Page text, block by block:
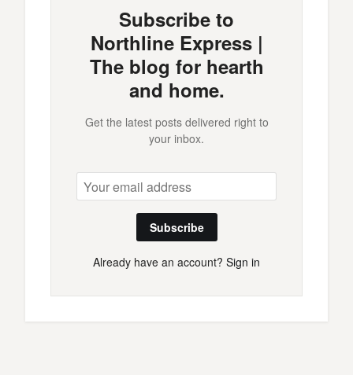
Subscribe to
Northline Express |
The blog for hearth
and home.
Get the latest posts delivered right to
your inbox.
Subscribe
Already have an account? Sign in